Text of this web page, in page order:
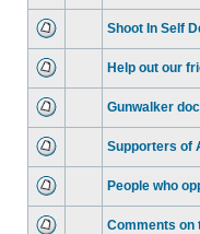
Shoot In Self
Help out our
Gunwalker
Supporters of
People who
Comments on